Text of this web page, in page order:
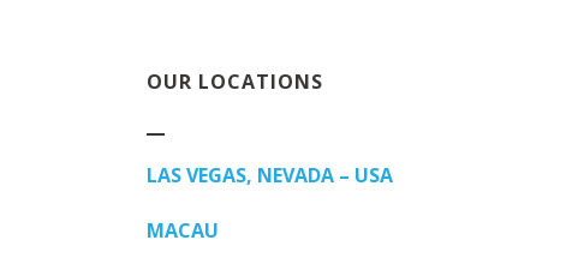
OUR LOCATIONS
LAS VEGAS, NEVADA – USA
MACAU